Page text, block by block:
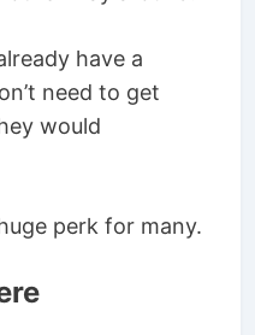
have a
need to get
would
perk for many.